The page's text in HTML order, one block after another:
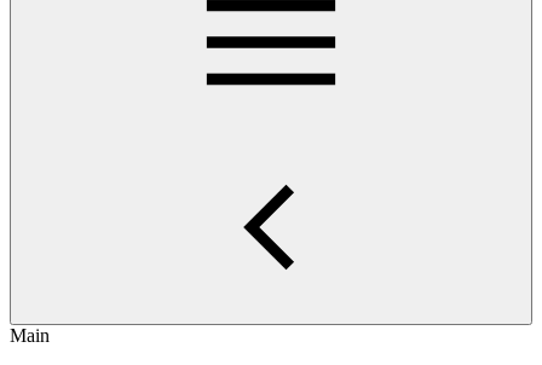
Main